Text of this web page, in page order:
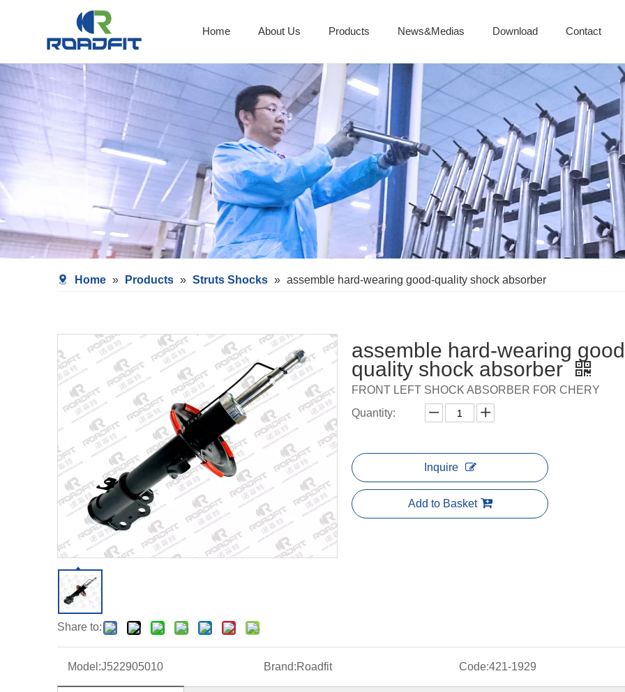
Home About Us Products News&Medias Download Contact
Home » Products » Struts Shocks » assemble hard-wearing good-quality shock absorber
Share to:
assemble hard-wearing
quality shock absorber
FRONT LEFT SHOCK ABSORBER FOR CHERY
Quantity:
Inquire
Add to Basket
Model:J522905010 Brand:Roadfit Code:421-1929